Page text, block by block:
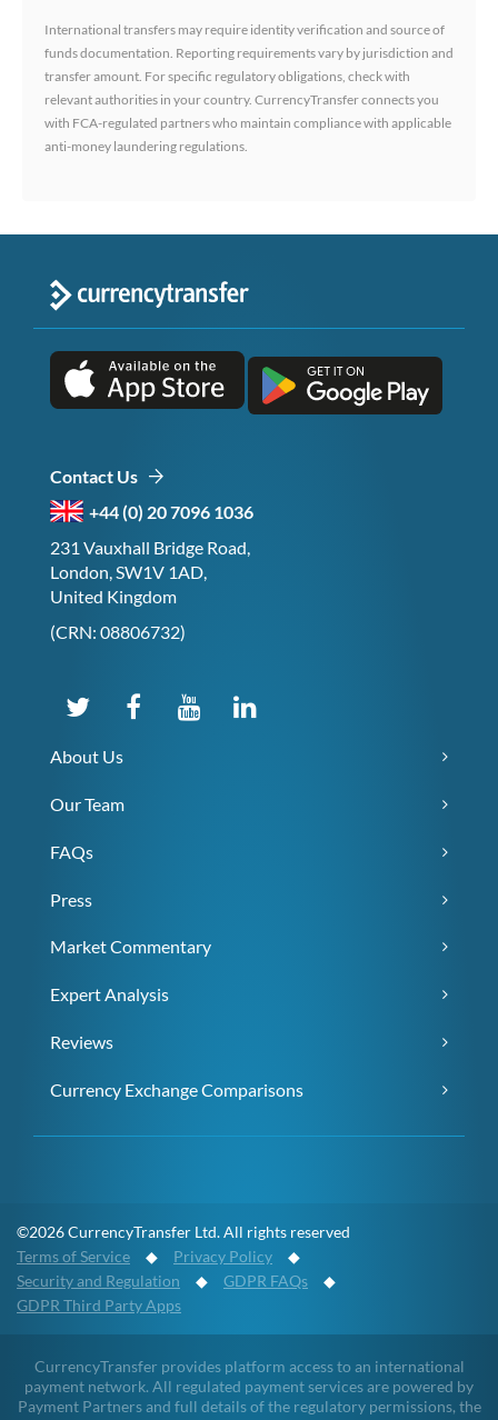
International transfers may require identity verification and source of
funds documentation. Reporting requirements vary by jurisdiction and
transfer amount. For specific regulatory obligations, check with
relevant authorities in your country. CurrencyTransfer connects you
with FCA-regulated partners who maintain compliance with applicable
anti-money laundering regulations.
Contact Us
+44 (0) 20 7096 1036
231 Vauxhall Bridge Road,
London, SW1V 1AD,
United Kingdom
(CRN: 08806732)
About Us
Our Team
FAQs
Press
Market Commentary
Expert Analysis
Reviews
Currency Exchange Comparisons
©2026 CurrencyTransfer Ltd. All rights reserved
Terms of Service ◆ Privacy Policy ◆
Security and Regulation ◆ GDPR FAQs ◆
GDPR Third Party Apps
CurrencyTransfer provides platform access to an international
payment network. All regulated payment services are powered by
Payment Partners and full details of the regulatory permissions, the